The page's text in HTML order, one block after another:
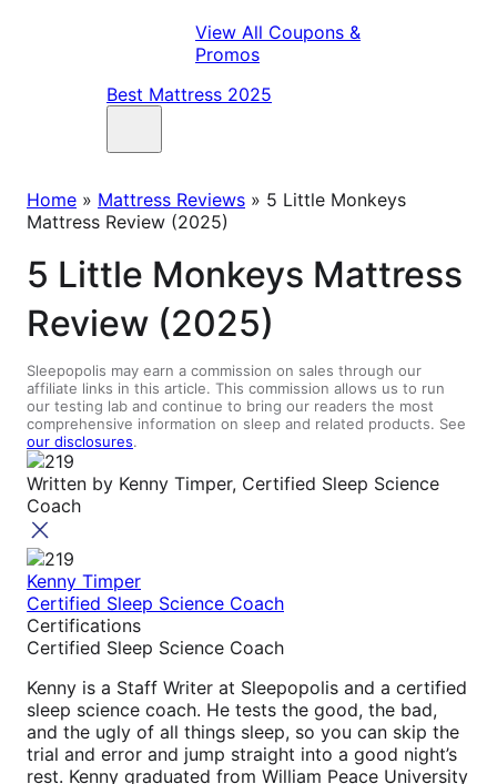
View All Coupons &
Promos
Best Mattress 2025
Home » Mattress Reviews » 5 Little Monkeys
Mattress Review (2025)
5 Little Monkeys Mattress
Review (2025)
Sleepopolis may earn a commission on sales through our
affiliate links in this article. This commission allows us to run
our testing lab and continue to bring our readers the most
comprehensive information on sleep and related products. See
our disclosures.
Written by Kenny Timper, Certified Sleep Science
Coach
Kenny Timper
Certified Sleep Science Coach
Certifications
Certified Sleep Science Coach
Kenny is a Staff Writer at Sleepopolis and a certified
sleep science coach. He tests the good, the bad,
and the ugly of all things sleep, so you can skip the
trial and error and jump straight into a good night’s
rest. Kenny graduated from William Peace University